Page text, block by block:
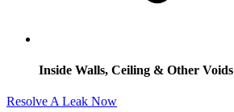
Inside Walls, Ceiling & Other Voids
Resolve A Leak Now